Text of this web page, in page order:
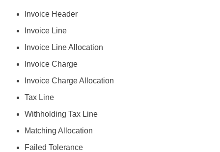
Invoice Header
Invoice Line
Invoice Line Allocation
Invoice Charge
Invoice Charge Allocation
Tax Line
Withholding Tax Line
Matching Allocation
Failed Tolerance